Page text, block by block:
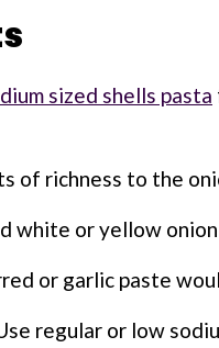
sized shells pasta
of richness to the
white or yellow
or garlic paste
regular or low